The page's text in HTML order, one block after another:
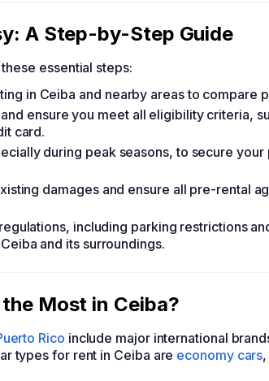
A Step-by-Step Guide
essential steps:
in Ceiba and nearby areas to compare
ensure you meet all eligibility criteria,
card.
during peak seasons, to secure
damages and ensure all pre-rental
including parking restrictions
and its surroundings.
Most in Ceiba?
Rico include major international
types for rent in Ceiba are economy cars